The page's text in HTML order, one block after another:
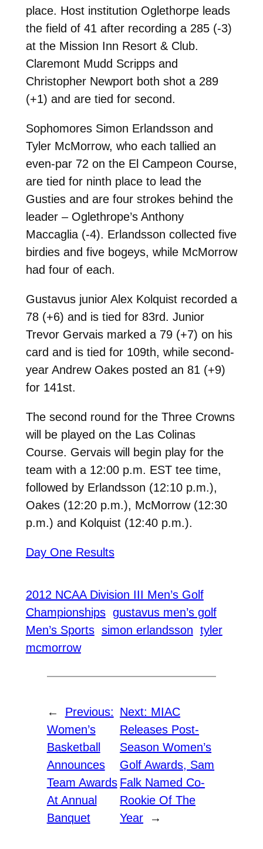
place. Host institution Oglethorpe leads
the field of 41 after recording a 285 (-3)
at the Mission Inn Resort & Club.
Claremont Mudd Scripps and
Christopher Newport both shot a 289
(+1) and are tied for second.
Sophomores Simon Erlandsson and
Tyler McMorrow, who each tallied an
even-par 72 on the El Campeon Course,
are tied for ninth place to lead the
Gusties and are four strokes behind the
leader – Oglethrope’s Anthony
Maccaglia (-4). Erlandsson collected five
birdies and five bogeys, while McMorrow
had four of each.
Gustavus junior Alex Kolquist recorded a
78 (+6) and is tied for 83rd. Junior
Trevor Gervais marked a 79 (+7) on his
card and is tied for 109th, while second-
year Andrew Oakes posted an 81 (+9)
for 141st.
The second round for the Three Crowns
will be played on the Las Colinas
Course. Gervais will begin play for the
team with a 12:00 p.m. EST tee time,
followed by Erlandsson (12:10 p.m.),
Oakes (12:20 p.m.), McMorrow (12:30
p.m.) and Kolquist (12:40 p.m.).
Day One Results
2012 NCAA Division III Men’s Golf
Championships gustavus men’s golf
Men’s Sports simon erlandsson tyler
mcmorrow
←
Previous:
Women’s
Basketball
Announces
Team Awards
At Annual
Banquet
Next: MIAC
Releases Post-
Season Women’s
Golf Awards, Sam
Falk Named Co-
Rookie Of The
Year
→